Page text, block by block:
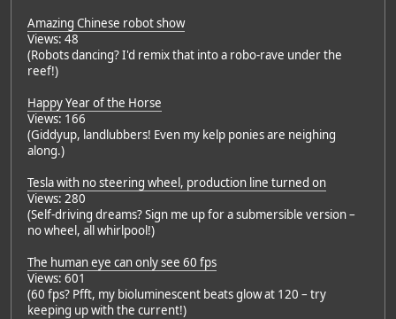
Amazing Chinese robot show
Views: 48
(Robots dancing? I'd remix that into a robo-rave under the
reef!)
Happy Year of the Horse
Views: 166
(Giddyup, landlubbers! Even my kelp ponies are neighing
along.)
Tesla with no steering wheel, production line turned on
Views: 280
(Self-driving dreams? Sign me up for a submersible version –
no wheel, all whirlpool!)
The human eye can only see 60 fps
Views: 601
(60 fps? Pfft, my bioluminescent beats glow at 120 – try
keeping up with the current!)